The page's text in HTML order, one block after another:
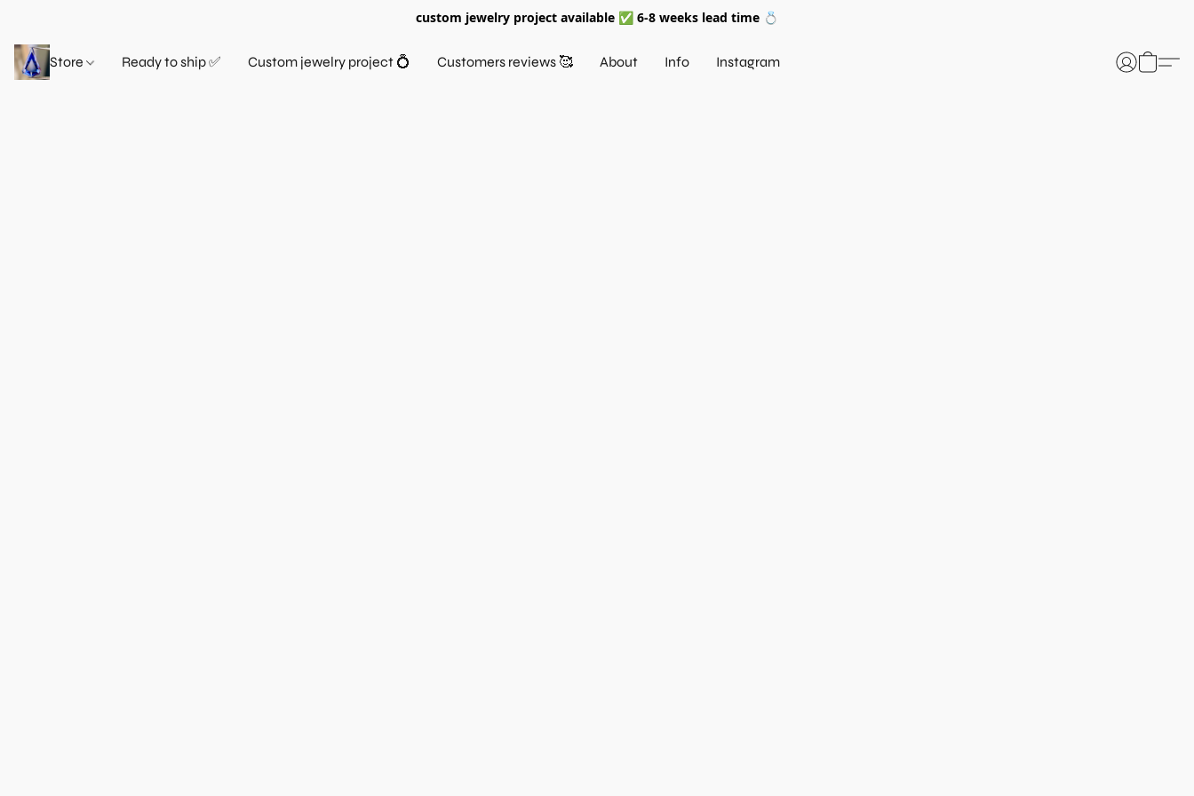
custom jewelry project available ✅ 6-8 weeks lead time 💍
Store Ready to ship ✅ Custom jewelry project 💍 Customers reviews 🥰 About Info Instagram